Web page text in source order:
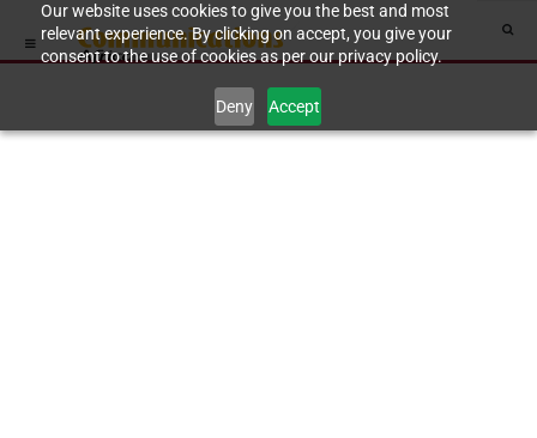
Our website uses cookies to give you the best and most
relevant experience. By clicking on accept, you give your
consent to the use of cookies as per our privacy policy.
Deny Accept